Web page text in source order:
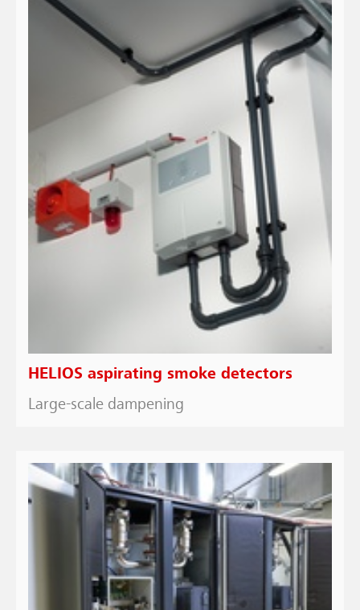
HELIOS aspirating smoke detectors
Large-scale dampening